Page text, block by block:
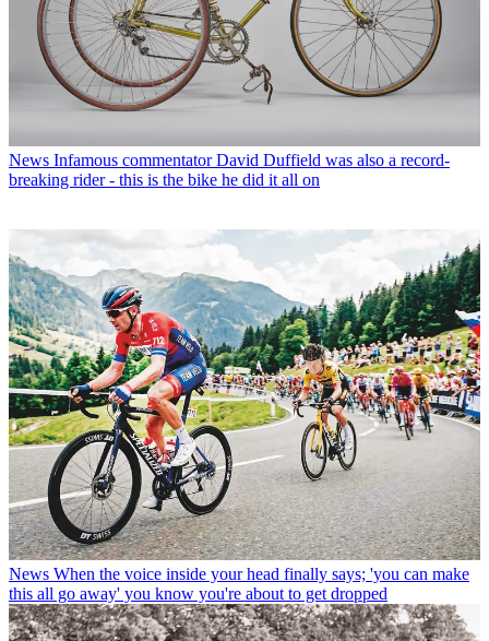
News Infamous commentator David Duffield was also a record-
breaking rider - this is the bike he did it all on
News When the voice inside your head finally says; 'you can make
this all go away' you know you're about to get dropped